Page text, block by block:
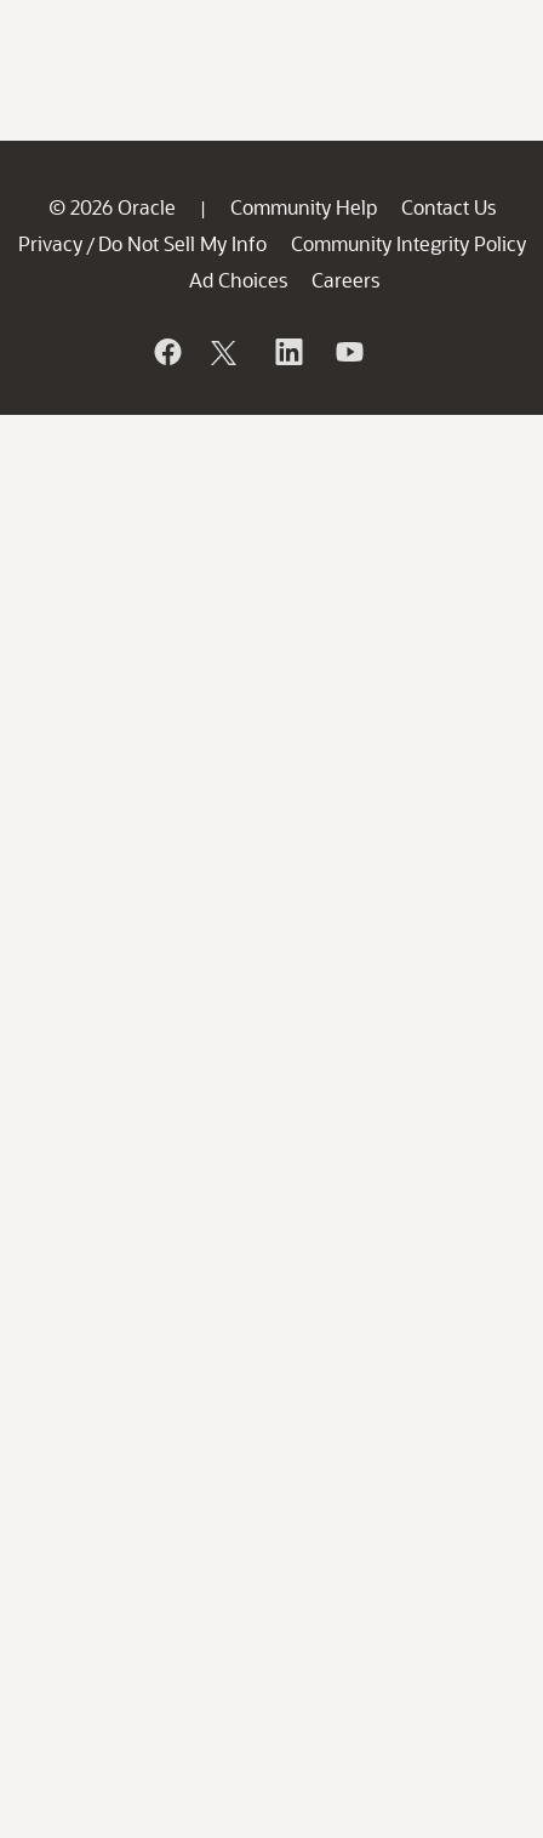
© 2026 Oracle | Community Help
Contact Us
Privacy / Do Not Sell My Info
Community Integrity Policy
Ad Choices
Careers